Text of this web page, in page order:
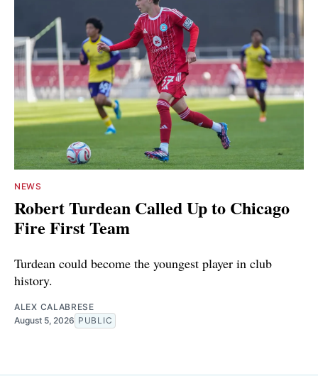
NEWS
Robert Turdean Called Up to Chicago
Fire First Team
Turdean could become the youngest player in club
history.
ALEX CALABRESE
August 5, 2026 PUBLIC